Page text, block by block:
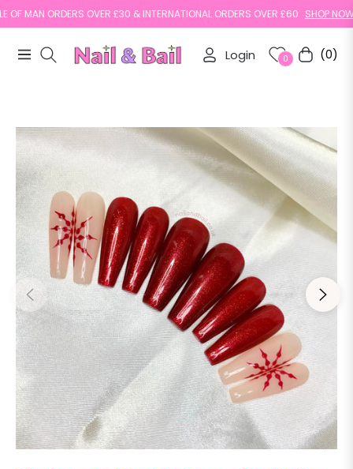
ORDERS OVER £30 & INTERNATIONAL ORDERS OVER £60 SHOP NOW
Navigation Login 0 Cart(0)